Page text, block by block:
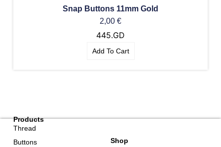
Snap Buttons 11mm Gold
2,00 €
445.GD
Add To Cart
Products
Thread
Buttons
Shop